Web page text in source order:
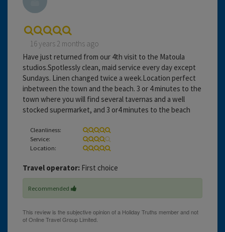
16 years 2 months ago
Have just returned from our 4th visit to the Matoula
studios.Spotlessly clean, maid service every day except
Sundays. Linen changed twice a week.Location perfect
inbetween the town and the beach. 3 or 4 minutes to the
town where you will find several tavernas and a well
stocked supermarket, and 3 or4 minutes to the beach
Cleanliness:
Service:
Location:
Travel operator: First choice
Recommended